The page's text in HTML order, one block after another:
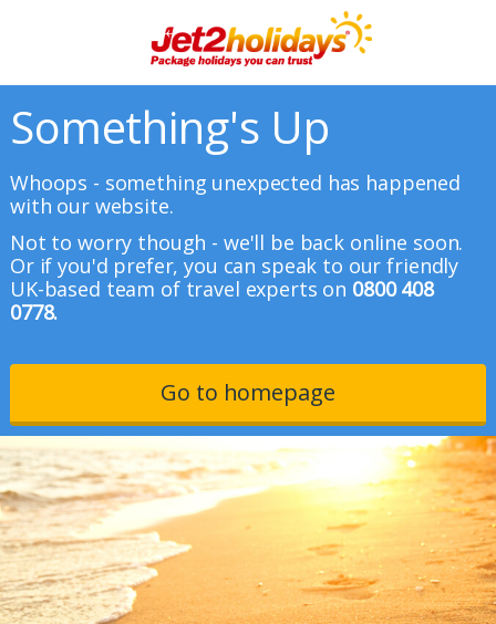
Something's Up
Whoops - something unexpected has happened
with our website.
Not to worry though - we'll be back online soon.
Or if you'd prefer, you can speak to our friendly
UK-based team of travel experts on 0800 408
0778.
Go to homepage